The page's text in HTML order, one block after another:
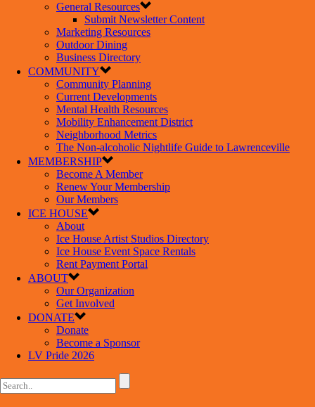
General Resources
Submit Newsletter Content
Marketing Resources
Outdoor Dining
Business Directory
COMMUNITY
Community Planning
Current Developments
Mental Health Resources
Mobility Enhancement District
Neighborhood Metrics
The Non-alcoholic Nightlife Guide to Lawrenceville
MEMBERSHIP
Become A Member
Renew Your Membership
Our Members
ICE HOUSE
About
Ice House Artist Studios Directory
Ice House Event Space Rentals
Rent Payment Portal
ABOUT
Our Organization
Get Involved
DONATE
Donate
Become a Sponsor
LV Pride 2026